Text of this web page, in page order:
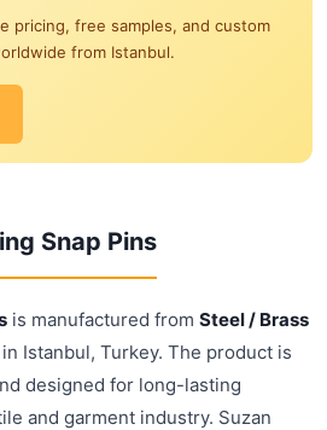
pricing, free samples, and custom
from Istanbul.
Snap Pins
is manufactured from Steel / Brass
Istanbul, Turkey. The product is
designed for long-lasting
and garment industry. Suzan